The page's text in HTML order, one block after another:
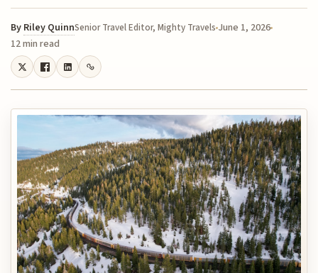
By Riley QuinnSenior Travel Editor, Mighty Travels June 1, 2026
12 min read